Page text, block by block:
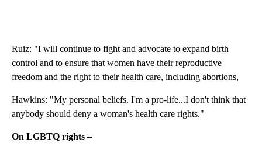
Ruiz: "I will continue to fight and advocate to expand birth
control and to ensure that women have their reproductive
freedom and the right to their health care, including abortions,
Hawkins: "My personal beliefs. I'm a pro-life...I don't think that
anybody should deny a woman's health care rights."
On LGBTQ rights –